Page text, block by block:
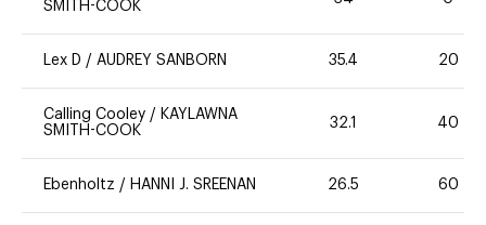
SMITH-COOK
Lex D / AUDREY SANBORN 35.4 20
Calling Cooley / KAYLAWNA
SMITH-COOK
32.1 40
Ebenholtz / HANNI J. SREENAN 26.5 60